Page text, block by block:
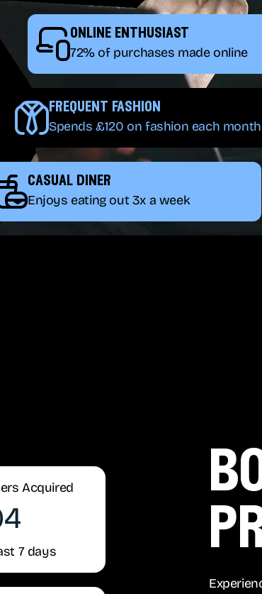
online enthusiast
72% of purchases made online
frequent fashion
Spends £120 on fashion each month
casual diner
Enjoys eating out 3x a week
Acquired
7 days